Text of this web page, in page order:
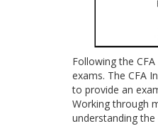
Following the
exams. The CFA
to provide an
Working through
understanding